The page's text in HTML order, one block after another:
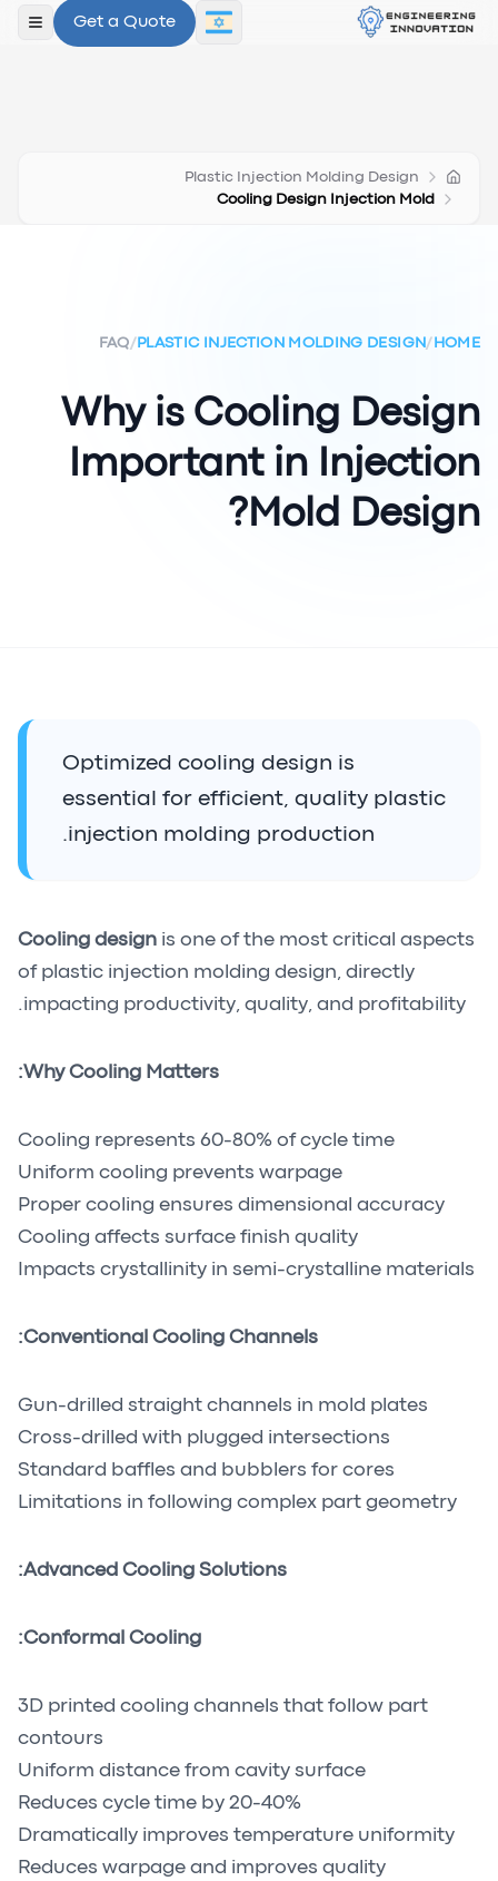
Get a Quote
פתח
Plastic Injection Molding Design
Cooling Design Injection Mold
HOME
/
PLASTIC INJECTION MOLDING DESIGN
/
FAQ
Why is Cooling Design
Important in Injection
Mold Design?
Optimized cooling design is
essential for efficient, quality plastic
injection molding production.
Cooling design is one of the most critical aspects
of plastic injection molding design, directly
impacting productivity, quality, and profitability.
Why Cooling Matters:
Cooling represents 60-80% of cycle time
Uniform cooling prevents warpage
Proper cooling ensures dimensional accuracy
Cooling affects surface finish quality
Impacts crystallinity in semi-crystalline materials
Conventional Cooling Channels:
Gun-drilled straight channels in mold plates
Cross-drilled with plugged intersections
Standard baffles and bubblers for cores
Limitations in following complex part geometry
Advanced Cooling Solutions:
Conformal Cooling:
3D printed cooling channels that follow part
contours
Uniform distance from cavity surface
Reduces cycle time by 20-40%
Dramatically improves temperature uniformity
Reduces warpage and improves quality